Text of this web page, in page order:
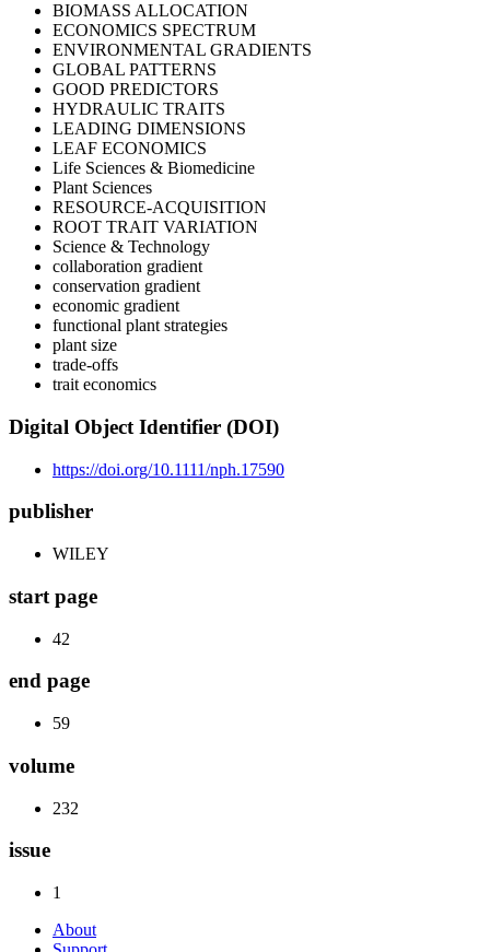
BIOMASS ALLOCATION
ECONOMICS SPECTRUM
ENVIRONMENTAL GRADIENTS
GLOBAL PATTERNS
GOOD PREDICTORS
HYDRAULIC TRAITS
LEADING DIMENSIONS
LEAF ECONOMICS
Life Sciences & Biomedicine
Plant Sciences
RESOURCE-ACQUISITION
ROOT TRAIT VARIATION
Science & Technology
collaboration gradient
conservation gradient
economic gradient
functional plant strategies
plant size
trade-offs
trait economics
Digital Object Identifier (DOI)
https://doi.org/10.1111/nph.17590
publisher
WILEY
start page
42
end page
59
volume
232
issue
1
About